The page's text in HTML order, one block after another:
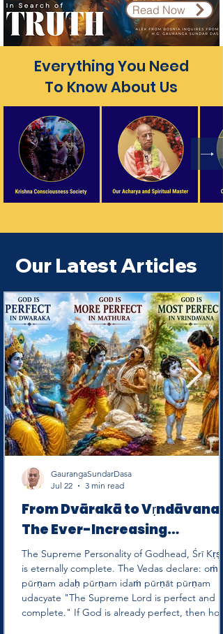
Read Now
Everything You Need
To Know About Us
Our Latest Articles
From Dvārakā to Vṛndāvana:
The Ever-Increasing
Sweetness of the Supreme
Personality of Godhead
The Supreme Personality of Godhead, Śrī
is eternally complete. The Vedas declare: oṁ
pūrṇam adaḥ pūrṇam idaṁ pūrṇāt pūrṇam
udacyate "The Supreme Lord is perfect and
complete." If God is already perfect, then how
GaurangaSundarDasa
Jul 22
3 min read